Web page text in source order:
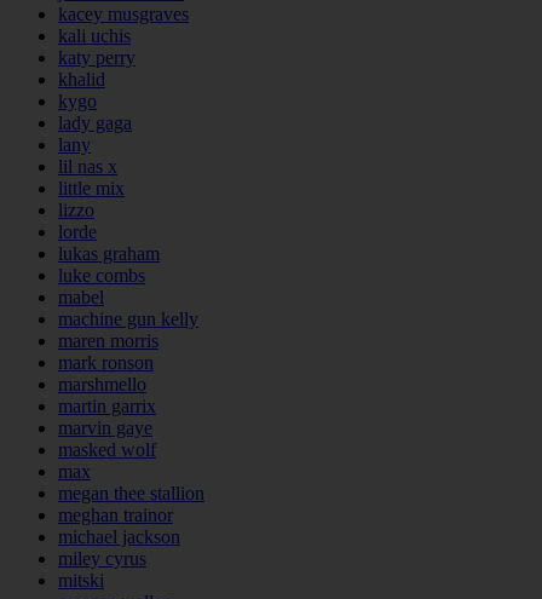
kacey musgraves
kali uchis
katy perry
khalid
kygo
lady gaga
lany
lil nas x
little mix
lizzo
lorde
lukas graham
luke combs
mabel
machine gun kelly
maren morris
mark ronson
marshmello
martin garrix
marvin gaye
masked wolf
max
megan thee stallion
meghan trainor
michael jackson
miley cyrus
mitski